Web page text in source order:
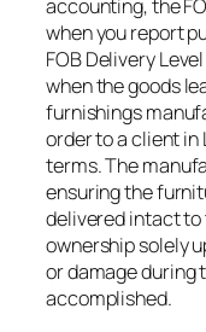
accounting, the
when you report
FOB Delivery
when the goods
furnishings
order to a client in
terms. The
ensuring the
delivered intact to
ownership solely
or damage during
accomplished.